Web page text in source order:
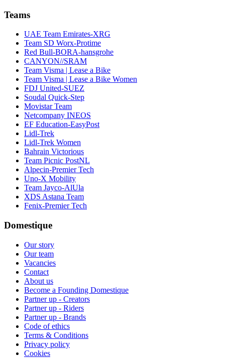
Teams
UAE Team Emirates-XRG
Team SD Worx-Protime
Red Bull-BORA-hansgrohe
CANYON//SRAM
Team Visma | Lease a Bike
Team Visma | Lease a Bike Women
FDJ United-SUEZ
Soudal Quick-Step
Movistar Team
Netcompany INEOS
EF Education-EasyPost
Lidl-Trek
Lidl-Trek Women
Bahrain Victorious
Team Picnic PostNL
Alpecin-Premier Tech
Uno-X Mobility
Team Jayco-AlUla
XDS Astana Team
Fenix-Premier Tech
Domestique
Our story
Our team
Vacancies
Contact
About us
Become a Founding Domestique
Partner up - Creators
Partner up - Riders
Partner up - Brands
Code of ethics
Terms & Conditions
Privacy policy
Cookies